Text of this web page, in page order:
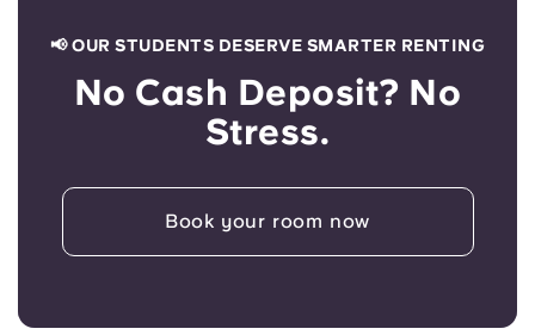
📢 OUR STUDENTS DESERVE SMARTER RENTING
No Cash Deposit? No
Stress.
Book your room now